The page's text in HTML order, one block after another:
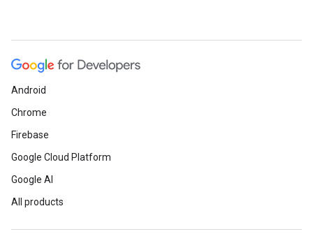
Android
Chrome
Firebase
Google Cloud Platform
Google AI
All products